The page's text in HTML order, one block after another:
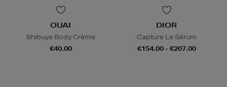
OUAI
Shibuya Body Crème
€40.00
DIOR
Capture Le Sérum
€154.00 - €207.00